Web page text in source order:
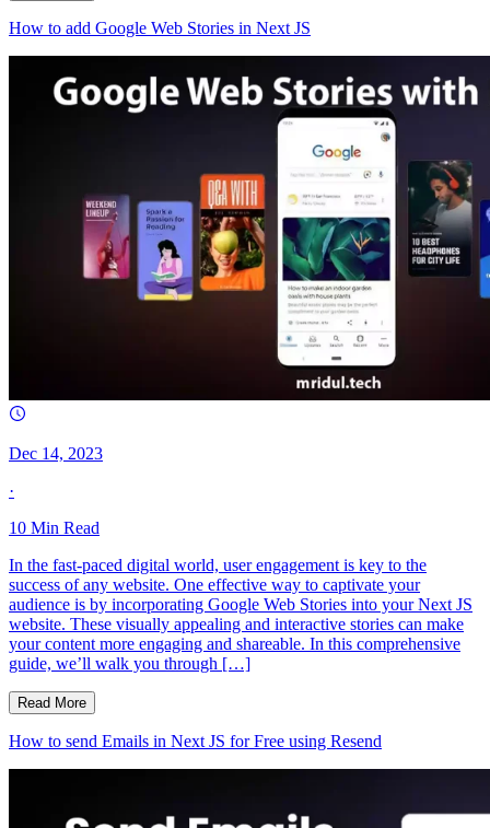
How to add Google Web Stories in Next JS
Dec 14, 2023
·
10 Min Read
In the fast-paced digital world, user engagement is key to the
success of any website. One effective way to captivate your
audience is by incorporating Google Web Stories into your Next JS
website. These visually appealing and interactive stories can make
your content more engaging and shareable. In this comprehensive
guide, we’ll walk you through […]
Read More
How to send Emails in Next JS for Free using Resend